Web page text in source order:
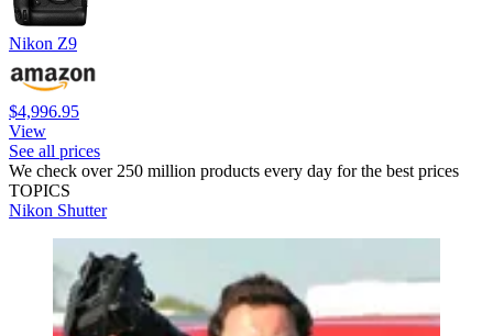
Nikon Z9
$4,996.95
View
See all prices
We check over 250 million products every day for the best prices
TOPICS
Nikon Shutter